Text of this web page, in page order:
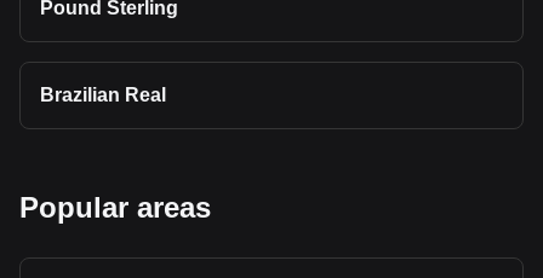
Pound Sterling
Brazilian Real
Popular areas